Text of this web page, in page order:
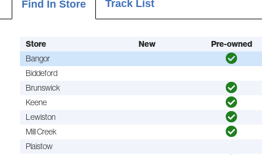
Find In Store Track List
Store New
Pre-owned
Bangor
Biddeford
Brunswick
Keene
Lewiston
Mill Creek
Plaistow